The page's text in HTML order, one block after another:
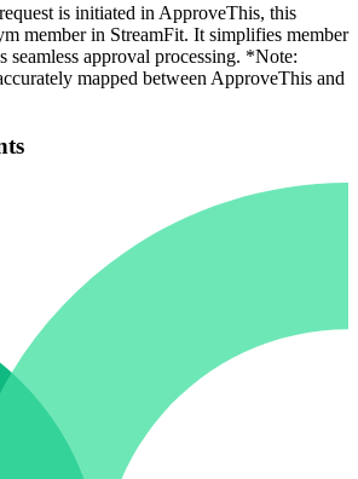
is initiated in ApproveThis, this
member in StreamFit. It simplifies member
seamless approval processing. *Note:
mapped between ApproveThis and